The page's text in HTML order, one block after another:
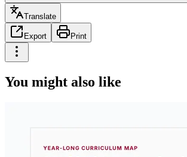
Translate
Export Print
You might also like